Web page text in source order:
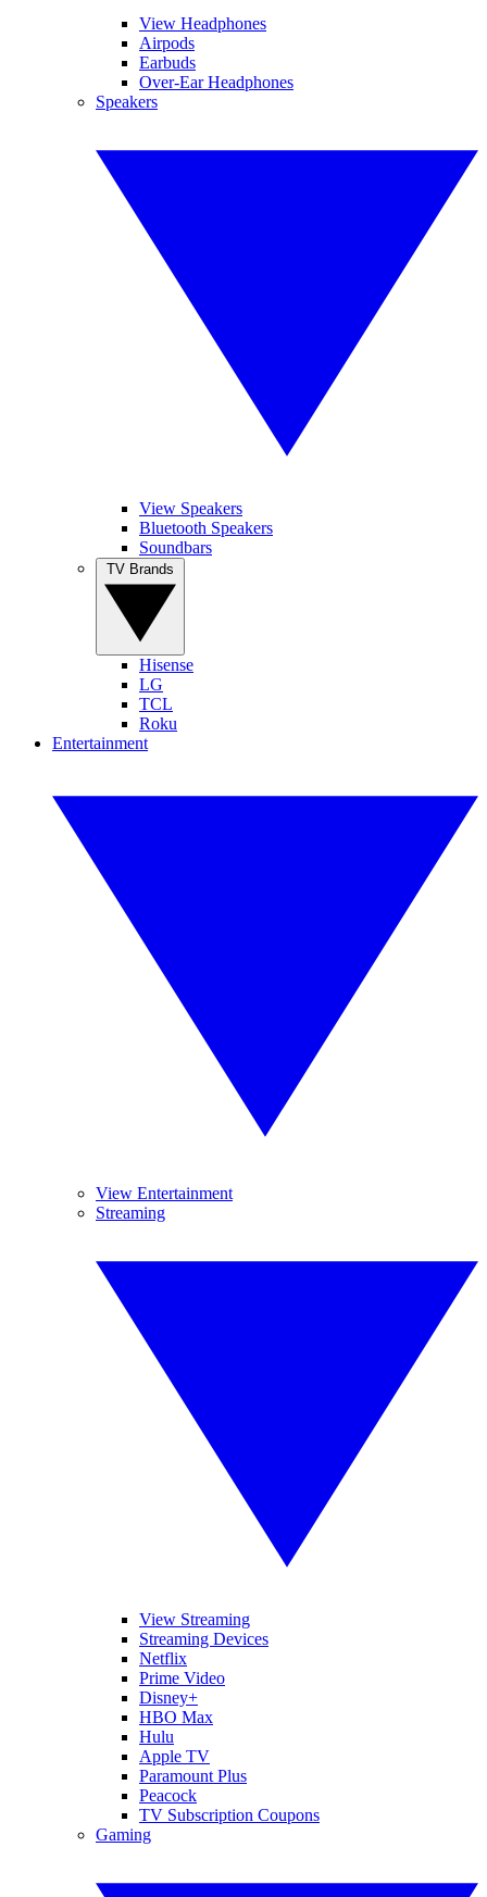
View Headphones
Airpods
Earbuds
Over-Ear Headphones
Speakers
View Speakers
Bluetooth Speakers
Soundbars
Hisense
LG
TCL
Roku
Entertainment
View Entertainment
Streaming
View Streaming
Streaming Devices
Netflix
Prime Video
Disney+
HBO Max
Hulu
Apple TV
Paramount Plus
Peacock
TV Subscription Coupons
Gaming